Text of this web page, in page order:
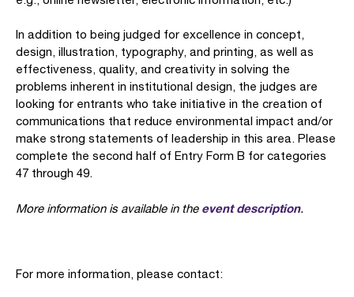
In addition to being judged for excellence in concept,
design, illustration, typography, and printing, as well as
effectiveness, quality, and creativity in solving the
problems inherent in institutional design, the judges are
looking for entrants who take initiative in the creation of
communications that reduce environmental impact and/or
make strong statements of leadership in this area. Please
complete the second half of Entry Form B for categories
47 through 49.
More information is available in the event description.
For more information, please contact: